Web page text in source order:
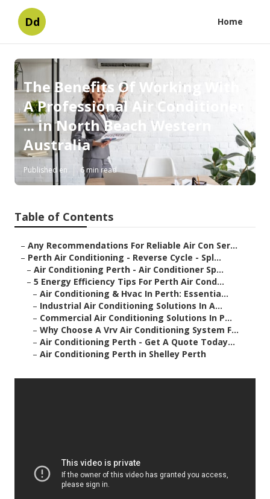
Dd Home
The Benefits Of Working With
A Professional Air Conditioner
... in North Beach Western
Australia
Published en 6 min read
Table of Contents
– Any Recommendations For Reliable Air Con Ser...
– Perth Air Conditioning - Reverse Cycle - Spl...
– Air Conditioning Perth - Air Conditioner Sp...
– 5 Energy Efficiency Tips For Perth Air Cond...
– Air Conditioning & Hvac In Perth: Essentia...
– Industrial Air Conditioning Solutions In A...
– Commercial Air Conditioning Solutions In P...
– Why Choose A Vrv Air Conditioning System F...
– Air Conditioning Perth - Get A Quote Today...
– Air Conditioning Perth in Shelley Perth